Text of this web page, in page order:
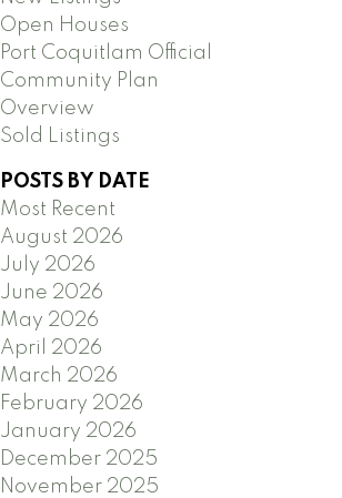
Open Houses
Port Coquitlam Official
Community Plan
Overview
Sold Listings
POSTS BY DATE
Most Recent
August 2026
July 2026
June 2026
May 2026
April 2026
March 2026
February 2026
January 2026
December 2025
November 2025